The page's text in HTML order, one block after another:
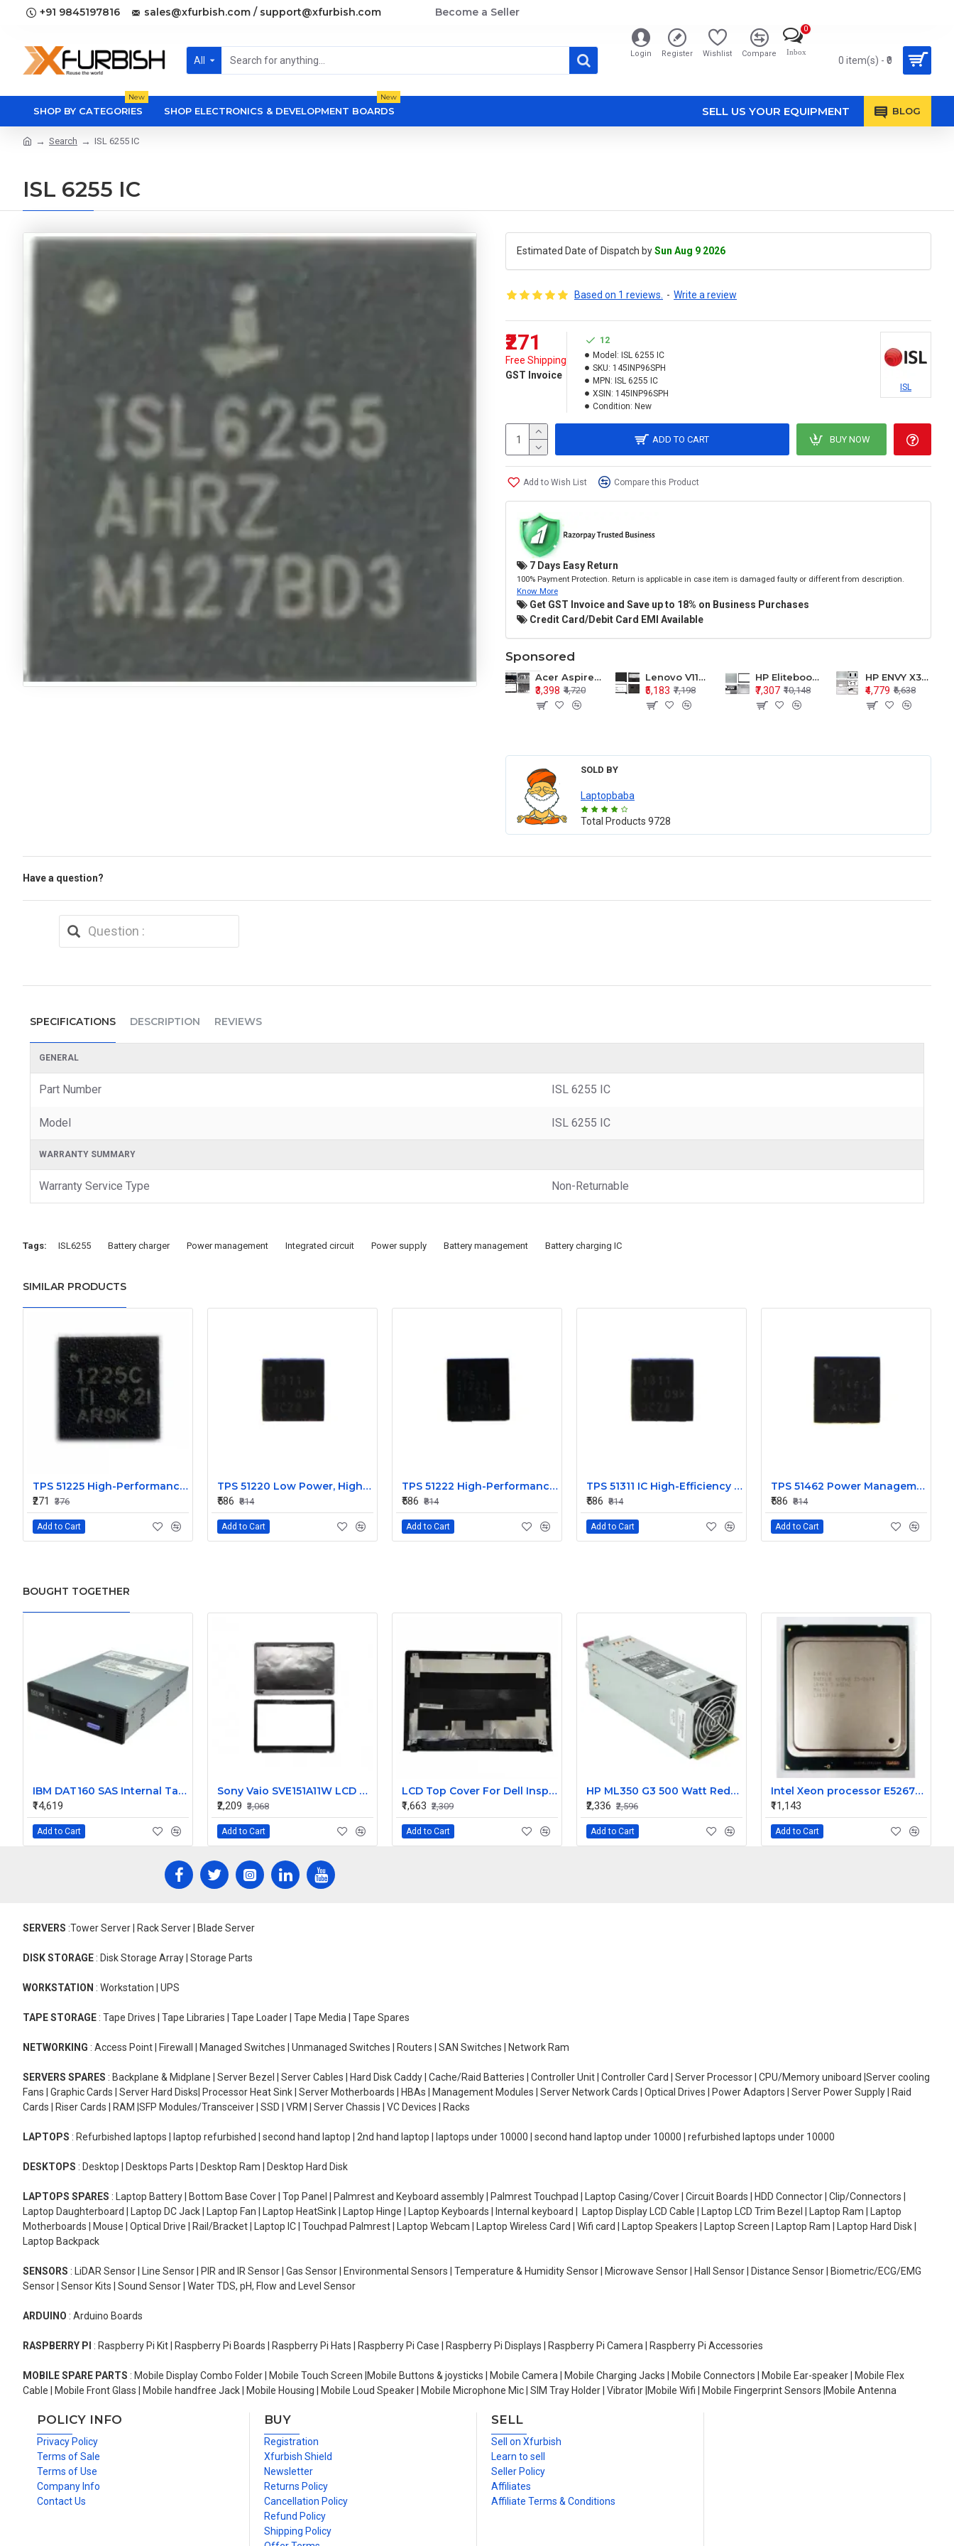
+91 9845197816 sales@xfurbish.com / support@xfurbish.com Become a Seller
All
Login Register Wishlist Compare Inbox
0
0 item(s) - ₹0
SHOP BY CATEGORIES
New
SHOP ELECTRONICS & DEVELOPMENT BOARDS
New
SELL US YOUR EQUIPMENT BLOG
Search ISL 6255 IC
ISL 6255 IC
Estimated Date of Dispatch bySun Aug 9 2026
Based on 1 reviews. - Write a review
₹271
Free Shipping
GST Invoice
12
Model: ISL 6255 IC
SKU: 145INP96SPH
MPN: ISL 6255 IC
XSIN: 145INP96SPH
Condition: New
ISL
ADD TO CART BUY NOW
Add to Wish List Compare this Product
7 Days Easy Return
100% Payment Protection. Return is applicable in case item is damaged faulty or different from description.
Know More
Get GST Invoice and Save up to 18% on Business Purchases
Credit Card/Debit Card EMI Available
Sponsored
Acer Aspire E1-571 E1-571G E1-521 E1-531 E1-531G E1-521G LCD Top Cover Bezel Hinges with Touchpad Palmrest and Bottom Base Body Assembly
₹3,398 ₹4,720
Lenovo V110-15 V110-15ISK Series LCD Top Cover Bezel Hinges with Touchpad Palmrest and Bottom Base Body Assembly
₹5,183 ₹7,198
HP Elitebook 850 G5 G6 755 LCD Top Cover Bezel with Palmrest and Bottom Base Body Assembly
₹7,307 ₹10,148
HP ENVY X360 15-BP 15M-BQ LCD Top Cover Bezel Hinges with Palmrest and Bottom Base Body Assembly
₹4,779 ₹6,638
SOLD BY
Laptopbaba
Total Products 9728
Have a question?
SPECIFICATIONS DESCRIPTION REVIEWS
GENERAL
Part Number ISL 6255 IC
Model ISL 6255 IC
WARRANTY SUMMARY
Warranty Service Type Non-Returnable
Tags: ISL6255 Battery charger Power management Integrated circuit Power supply Battery management Battery charging IC
SIMILAR PRODUCTS
TPS 51225 High-Performance Voltage Regulator IC
₹271
₹376
Add to Cart
TPS 51220 Low Power, High Efficiency IC
₹586 ₹814
Add to Cart
TPS 51222 High-Performance Power Management IC
₹586 ₹814
Add to Cart
TPS 51311 IC High-Efficiency Power Management
₹586 ₹814
Add to Cart
TPS 51462 Power Management IC
₹586 ₹814
Add to Cart
BOUGHT TOGETHER
IBM DAT160 SAS Internal Tape Drive 46C2688
₹14,619
Add to Cart
Sony Vaio SVE151A11W LCD Top Cover with Bezel AB
₹2,209 ₹3,068
Add to Cart
LCD Top Cover For Dell Inspiron V5558 Laptop
₹1,663 ₹2,309
Add to Cart
HP ML350 G3 500 Watt Redundant Power Supply 283655-B21
₹2,336 ₹2,596
Add to Cart
Intel Xeon processor E52670 20M Cache 2.60 GHz 8.00 GT/s Intel QPI
₹11,143
Add to Cart
SERVERS :Tower Server | Rack Server | Blade Server
DISK STORAGE : Disk Storage Array | Storage Parts
WORKSTATION : Workstation | UPS
TAPE STORAGE : Tape Drives | Tape Libraries | Tape Loader | Tape Media | Tape Spares
NETWORKING : Access Point | Firewall | Managed Switches | Unmanaged Switches | Routers | SAN Switches | Network Ram
SERVERS SPARES : Backplane & Midplane | Server Bezel | Server Cables | Hard Disk Caddy | Cache/Raid Batteries | Controller Unit | Controller Card | Server Processor | CPU/Memory uniboard |Server cooling
Fans | Graphic Cards | Server Hard Disks| Processor Heat Sink | Server Motherboards | HBAs | Management Modules | Server Network Cards | Optical Drives | Power Adaptors | Server Power Supply | Raid
Cards | Riser Cards | RAM |SFP Modules/Transceiver | SSD | VRM | Server Chassis | VC Devices | Racks
LAPTOPS : Refurbished laptops | laptop refurbished | second hand laptop | 2nd hand laptop | laptops under 10000 | second hand laptop under 10000 | refurbished laptops under 10000
DESKTOPS : Desktop | Desktops Parts | Desktop Ram | Desktop Hard Disk
LAPTOPS SPARES : Laptop Battery | Bottom Base Cover | Top Panel | Palmrest and Keyboard assembly | Palmrest Touchpad | Laptop Casing/Cover | Circuit Boards | HDD Connector | Clip/Connectors |
Laptop Daughterboard | Laptop DC Jack | Laptop Fan | Laptop HeatSink | Laptop Hinge | Laptop Keyboards | Internal keyboard | Laptop Display LCD Cable | Laptop LCD Trim Bezel | Laptop Ram | Laptop
Motherboards | Mouse | Optical Drive | Rail/Bracket | Laptop IC | Touchpad Palmrest | Laptop Webcam | Laptop Wireless Card | Wifi card | Laptop Speakers | Laptop Screen | Laptop Ram | Laptop Hard Disk |
Laptop Backpack
SENSORS : LiDAR Sensor | Line Sensor | PIR and IR Sensor | Gas Sensor | Environmental Sensors | Temperature & Humidity Sensor | Microwave Sensor | Hall Sensor | Distance Sensor | Biometric/ECG/EMG
Sensor | Sensor Kits | Sound Sensor | Water TDS, pH, Flow and Level Sensor
ARDUINO : Arduino Boards
RASPBERRY PI : Raspberry Pi Kit | Raspberry Pi Boards | Raspberry Pi Hats | Raspberry Pi Case | Raspberry Pi Displays | Raspberry Pi Camera | Raspberry Pi Accessories
MOBILE SPARE PARTS : Mobile Display Combo Folder | Mobile Touch Screen |Mobile Buttons & joysticks | Mobile Camera | Mobile Charging Jacks | Mobile Connectors | Mobile Ear-speaker | Mobile Flex
Cable | Mobile Front Glass | Mobile handfree Jack | Mobile Housing | Mobile Loud Speaker | Mobile Microphone Mic | SIM Tray Holder | Vibrator |Mobile Wifi | Mobile Fingerprint Sensors |Mobile Antenna
POLICY INFO
Privacy Policy
Terms of Sale
Terms of Use
Company Info
Contact Us
BUY
Registration
Xfurbish Shield
Newsletter
Returns Policy
Cancellation Policy
Refund Policy
Shipping Policy
SELL
Sell on Xfurbish
Learn to sell
Seller Policy
Affiliates
Affiliate Terms & Conditions